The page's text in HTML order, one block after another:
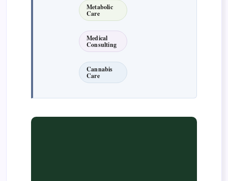
Metabolic
Care
Medical
Consulting
Cannabis
Care